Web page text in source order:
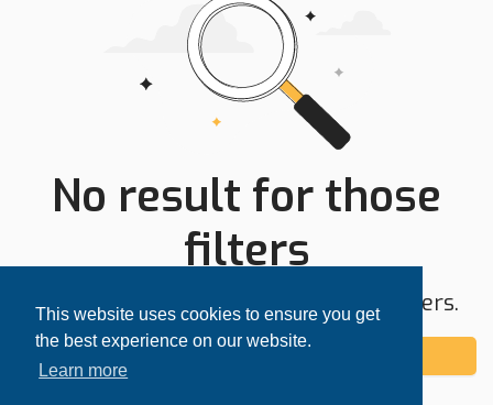
This website uses cookies to ensure you get
the best experience on our website.
Learn more
No result for those
filters
Try expanding your search area or filters.